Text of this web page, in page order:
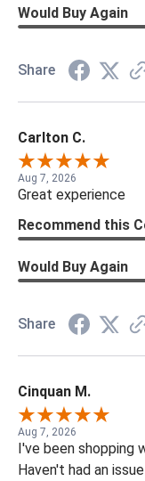
Would Buy Again
Share
Carlton C.
Aug 7, 2026
Great experience
Recommend this
Would Buy Again
Share
Cinquan M.
Aug 7, 2026
I've been shopping
Haven't had an